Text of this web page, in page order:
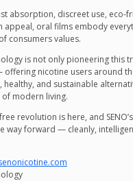
absorption, discreet use, eco-
appeal, oral films embody
consumers values.
is not only pioneering this
offering nicotine users around
healthy, and sustainable
of modern living.
revolution is here, and
way forward — cleanly,